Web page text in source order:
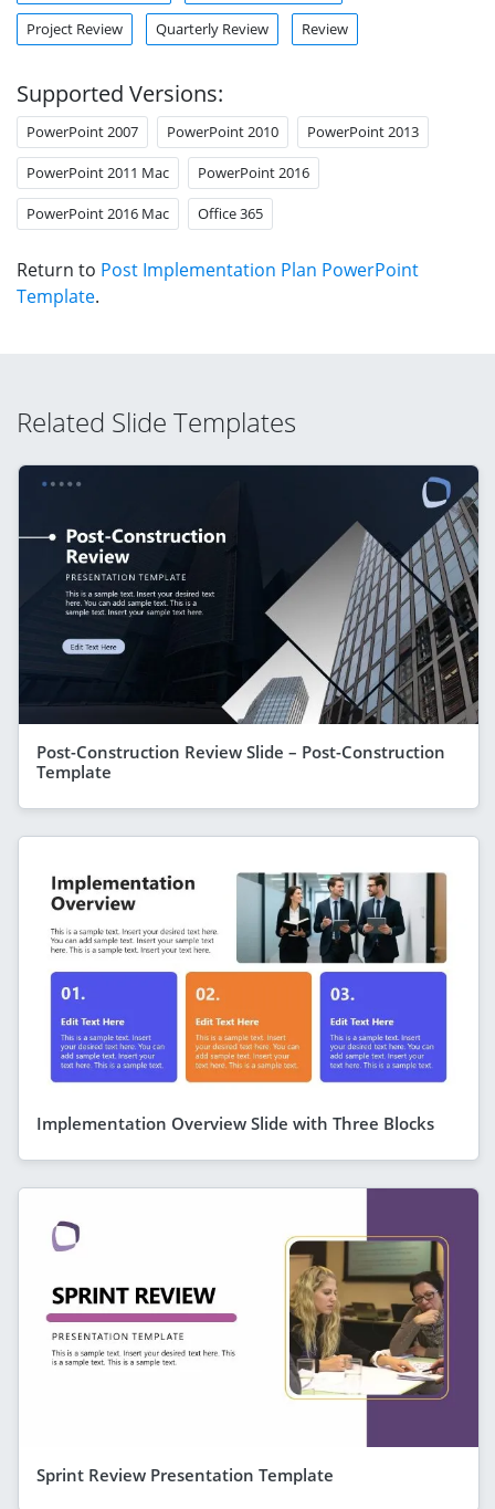
Project Review Quarterly Review Review
Supported Versions:
PowerPoint 2007 PowerPoint 2010 PowerPoint 2013
PowerPoint 2011 Mac PowerPoint 2016
PowerPoint 2016 Mac Office 365
Return to Post Implementation Plan PowerPoint
Template.
Related Slide Templates
Post-Construction Review Slide – Post-Construction
Template
Implementation Overview Slide with Three Blocks
Sprint Review Presentation Template